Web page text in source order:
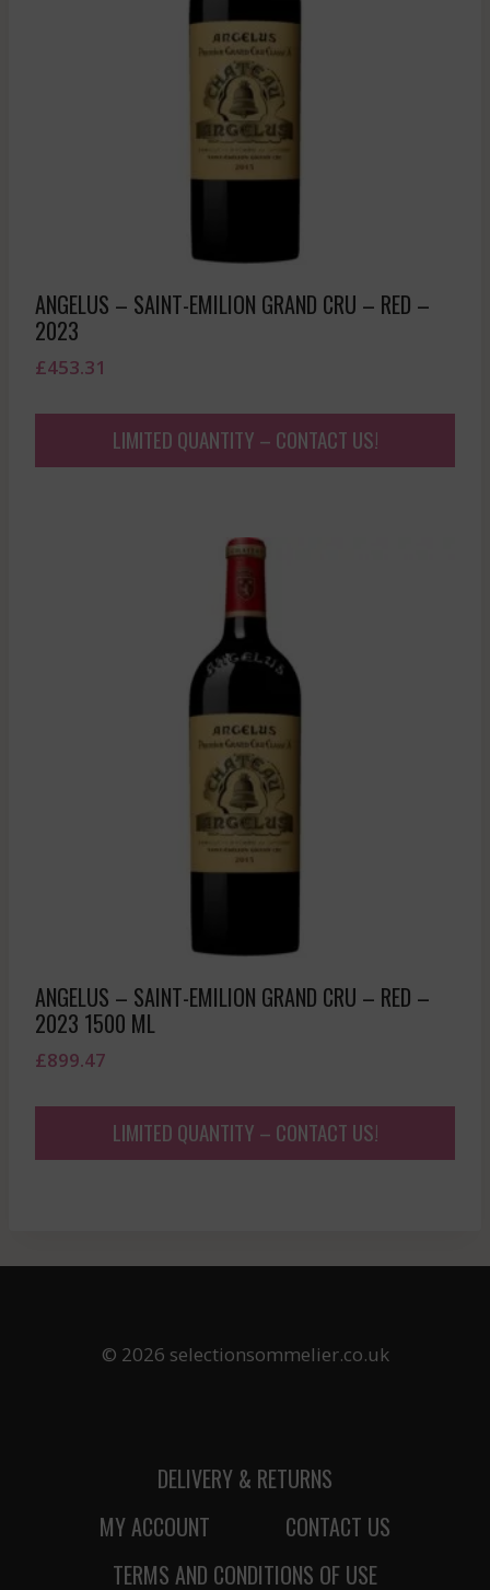
ANGELUS – SAINT-EMILION GRAND CRU – RED –
2023
£453.31
LIMITED QUANTITY – CONTACT US!
ANGELUS – SAINT-EMILION GRAND CRU – RED –
2023 1500 ML
£899.47
LIMITED QUANTITY – CONTACT US!
© 2026 selectionsommelier.co.uk
DELIVERY & RETURNS
MY ACCOUNT
CONTACT US
TERMS AND CONDITIONS OF USE